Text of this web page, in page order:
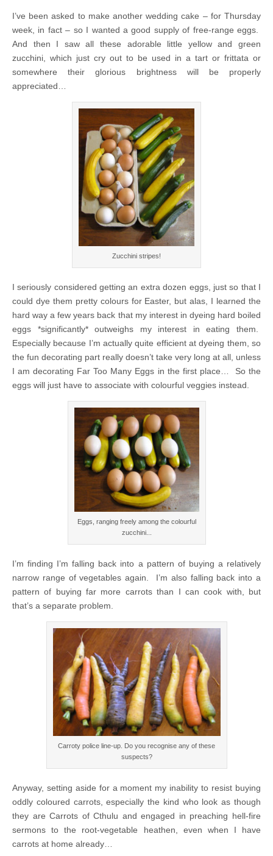
I’ve been asked to make another wedding cake – for Thursday
week, in fact – so I wanted a good supply of free-range eggs.
And then I saw all these adorable little yellow and green
zucchini, which just cry out to be used in a tart or frittata or
somewhere their glorious brightness will be properly
appreciated…
Zucchini stripes!
I seriously considered getting an extra dozen eggs, just so that I
could dye them pretty colours for Easter, but alas, I learned the
hard way a few years back that my interest in dyeing hard boiled
eggs *significantly* outweighs my interest in eating them.
Especially because I’m actually quite efficient at dyeing them, so
the fun decorating part really doesn’t take very long at all, unless
I am decorating Far Too Many Eggs in the first place… So the
eggs will just have to associate with colourful veggies instead.
Eggs, ranging freely among the colourful
zucchini...
I’m finding I’m falling back into a pattern of buying a relatively
narrow range of vegetables again. I’m also falling back into a
pattern of buying far more carrots than I can cook with, but
that’s a separate problem.
Carroty police line-up. Do you recognise any of these
suspects?
Anyway, setting aside for a moment my inability to resist buying
oddly coloured carrots, especially the kind who look as though
they are Carrots of Cthulu and engaged in preaching hell-fire
sermons to the root-vegetable heathen, even when I have
carrots at home already…